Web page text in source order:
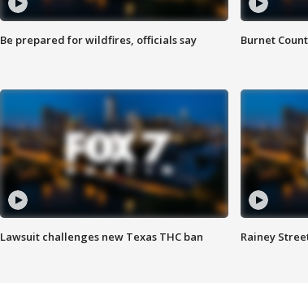
Be prepared for wildfires, officials say Burnet
Lawsuit challenges new Texas THC ban Rainey